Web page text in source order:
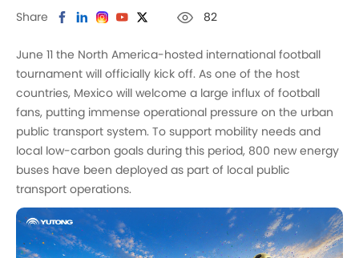
Share 82
June 11 the North America-hosted international football
tournament will officially kick off. As one of the host
countries, Mexico will welcome a large influx of football
fans, putting immense operational pressure on the urban
public transport system. To support mobility needs and
local low-carbon goals during this period, 800 new energy
buses have been deployed as part of local public
transport operations.